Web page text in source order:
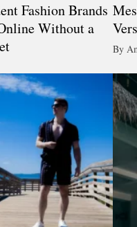
Fashion Brands
Without a
By